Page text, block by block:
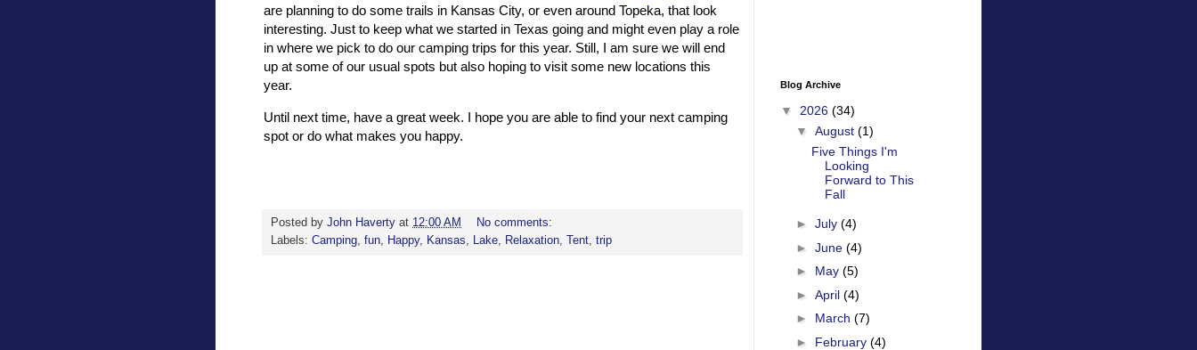
are planning to do some trails in Kansas City, or even around Topeka, that look
interesting. Just to keep what we started in Texas going and might even play a role
in where we pick to do our camping trips for this year. Still, I am sure we will end
up at some of our usual spots but also hoping to visit some new locations this
year.
Until next time, have a great week. I hope you are able to find your next camping
spot or do what makes you happy.
Posted by John Haverty at 12:00 AM
No comments:
Labels: Camping, fun, Happy, Kansas, Lake, Relaxation, Tent, trip
Blog Archive
▼ 2026 (34)
▼ August (1)
Five Things I'm
Looking
Forward to This
Fall
► July (4)
► June (4)
► May (5)
► April (4)
► March (7)
► February (4)